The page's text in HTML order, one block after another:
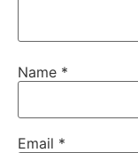
Name *
Email *